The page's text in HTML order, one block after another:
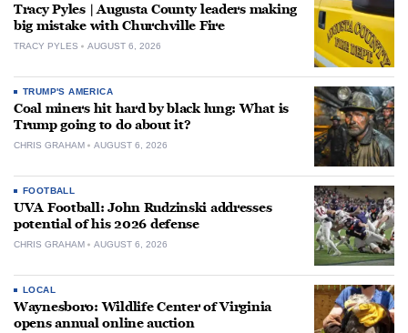
Tracy Pyles | Augusta County leaders making
big mistake with Churchville Fire
TRACY PYLES AUGUST 6, 2026
TRUMP'S AMERICA
Coal miners hit hard by black lung: What is
Trump going to do about it?
CHRIS GRAHAM AUGUST 6, 2026
FOOTBALL
UVA Football: John Rudzinski addresses
potential of his 2026 defense
CHRIS GRAHAM AUGUST 6, 2026
LOCAL
Waynesboro: Wildlife Center of Virginia
opens annual online auction